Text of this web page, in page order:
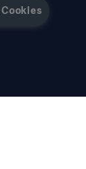
제품 또는